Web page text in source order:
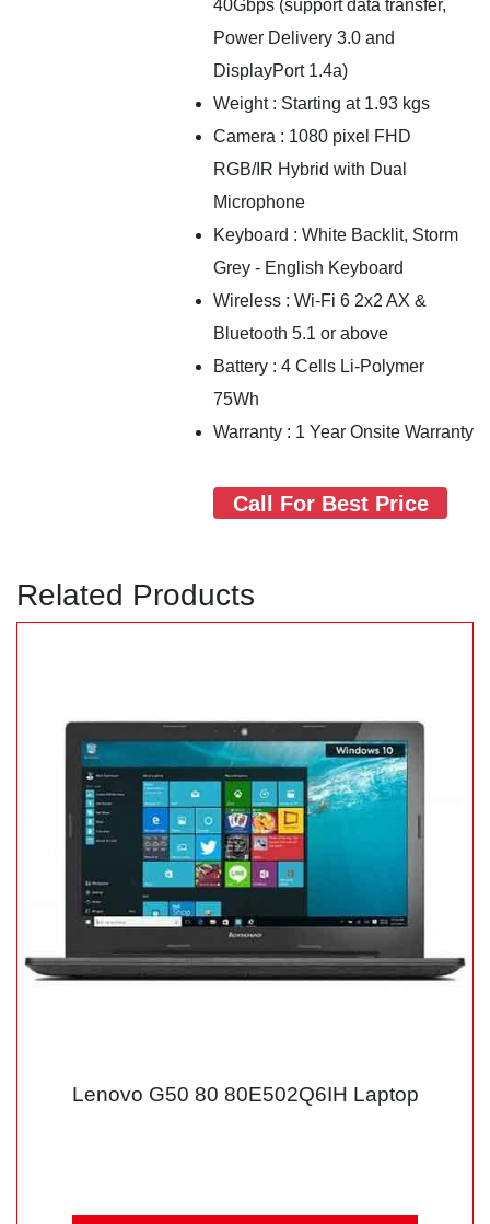
40Gbps (support data transfer,
Power Delivery 3.0 and
DisplayPort 1.4a)
Weight : Starting at 1.93 kgs
Camera : 1080 pixel FHD
RGB/IR Hybrid with Dual
Microphone
Keyboard : White Backlit, Storm
Grey - English Keyboard
Wireless : Wi-Fi 6 2x2 AX &
Bluetooth 5.1 or above
Battery : 4 Cells Li-Polymer
75Wh
Warranty : 1 Year Onsite Warranty
Call For Best Price
Related Products
Lenovo G50 80 80E502Q6IH Laptop